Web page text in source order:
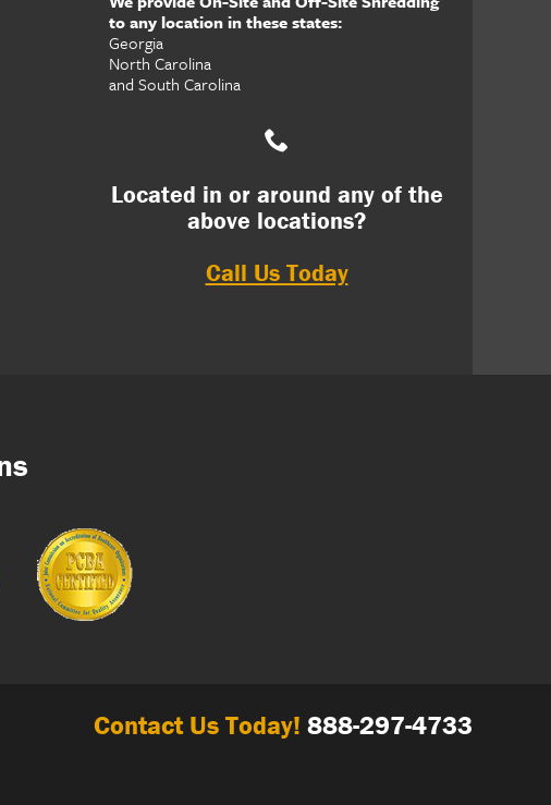
to any location in these states:
Georgia
North Carolina
and South Carolina
Located in or around any of the
above locations?
Call Us Today
Contact Us Today! 888-297-4733